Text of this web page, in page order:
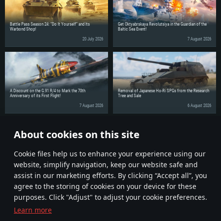
About cookies on this site
Сookie files help us to enhance your experience using our
website, simplify navigation, keep our website safe and
assist in our marketing efforts. By clicking “Accept all”, you
agree to the storing of cookies on your device for these
purposes. Click "Adjust" to adjust your cookie preferences.
Learn more
Battle Pass Season 24: “Do It Yourself” and Its
Warbond Shop!
20 July 2026
Get Oktyabrskaya Revolutsiya in the Guardian of the
Baltic Sea Event!
7 August 2026
A Discount on the G.91 R/4 to Mark the 70th
Anniversary of its First Flight!
7 August 2026
Removal of Japanese Ho-Ri SPGs from the Research
Tree and Sale
6 August 2026
Share the news with your friends!